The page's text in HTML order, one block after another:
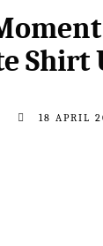
Shirt
18 APRIL